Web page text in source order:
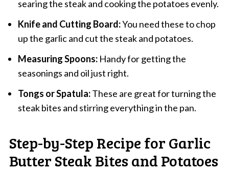
searing the steak and cooking the potatoes evenly.
Knife and Cutting Board:You need these to chop
up the garlic and cut the steak and potatoes.
Measuring Spoons:Handy for getting the
seasonings and oil just right.
Tongs or Spatula:These are great for turning the
steak bites and stirring everything in the pan.
Step-by-Step Recipe for Garlic
Butter Steak Bites and Potatoes